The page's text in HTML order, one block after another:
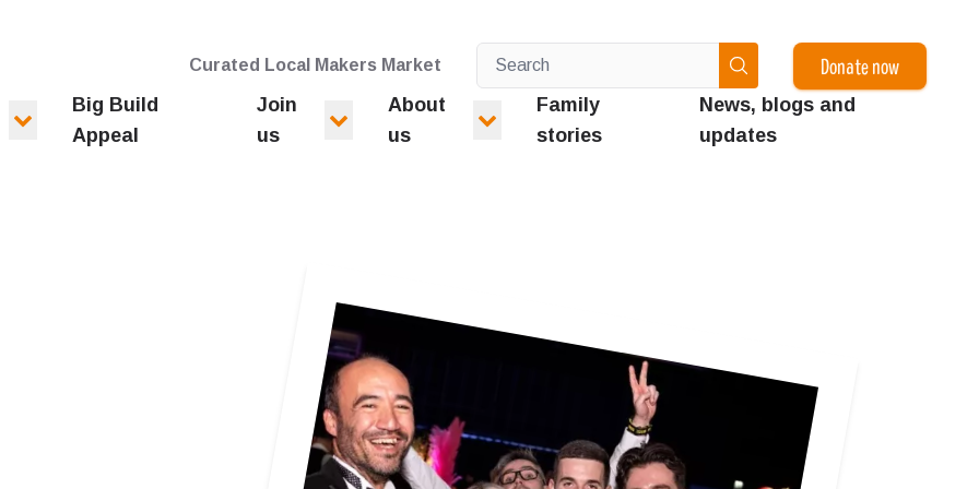
Curated Local Makers Market Donate now
Big Build
Appeal
Join
us
About
us
Family
stories
News, blogs and
updates